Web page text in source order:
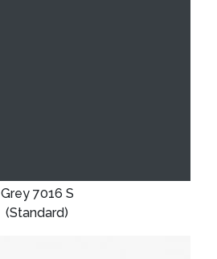
Grey 7016 S
(Standard)